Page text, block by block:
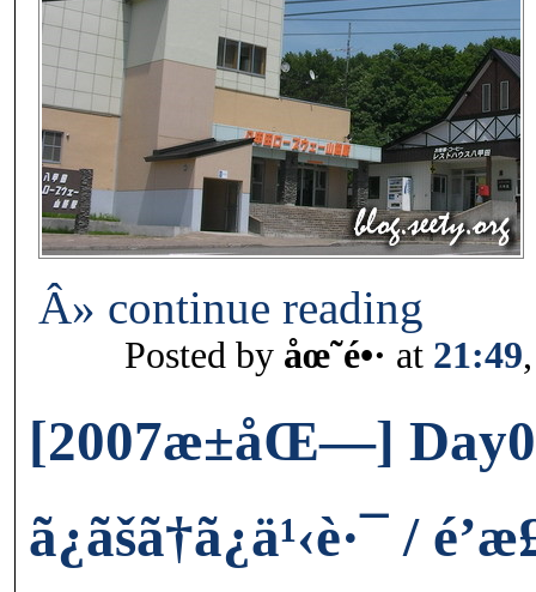
Â» continue reading
Posted by åœ˜é•· at 21:49
[2007æ±åŒ—]
ã¿ãšã†ã¿ä¹‹è·¯ /